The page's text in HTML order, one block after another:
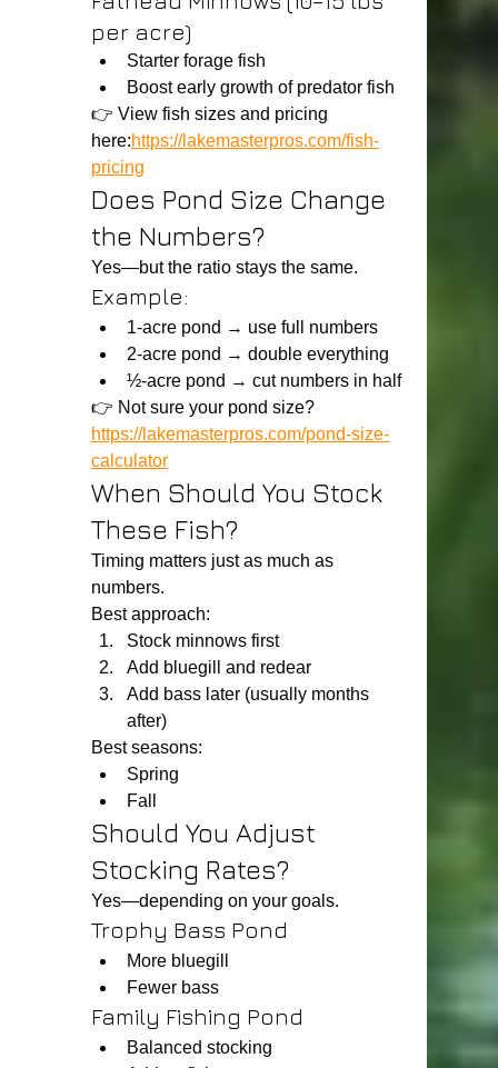
per acre)
Starter forage fish
Boost early growth of predator fish
👉 View fish sizes and pricing
here:https://lakemasterpros.com/fish-
pricing
Does Pond Size Change
the Numbers?
Yes—but the ratio stays the same.
Example:
1-acre pond → use full numbers
2-acre pond → double everything
½-acre pond → cut numbers in half
👉 Not sure your pond size?
https://lakemasterpros.com/pond-size-
calculator
When Should You Stock
These Fish?
Timing matters just as much as
numbers.
Best approach:
Stock minnows first
Add bluegill and redear
Add bass later (usually months
after)
Best seasons:
Spring
Fall
Should You Adjust
Stocking Rates?
Yes—depending on your goals.
Trophy Bass Pond
More bluegill
Fewer bass
Family Fishing Pond
Balanced stocking